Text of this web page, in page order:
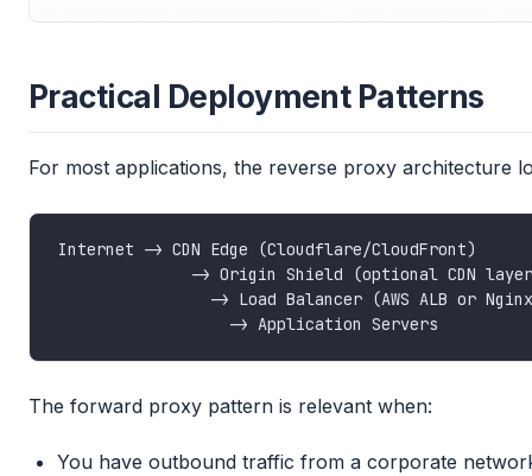
Practical Deployment Patterns
For most applications, the reverse proxy architecture
The forward proxy pattern is relevant when:
You have outbound traffic from a corporate